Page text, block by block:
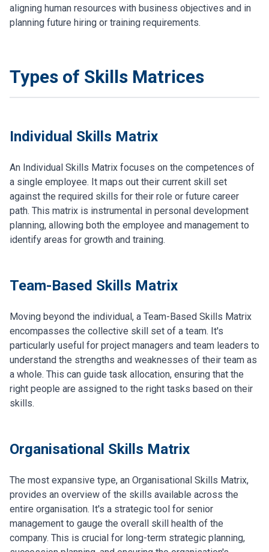
aligning human resources with business objectives and in
planning future hiring or training requirements.
Types of Skills Matrices
Individual Skills Matrix
An Individual Skills Matrix focuses on the competences of
a single employee. It maps out their current skill set
against the required skills for their role or future career
path. This matrix is instrumental in personal development
planning, allowing both the employee and management to
identify areas for growth and training.
Team-Based Skills Matrix
Moving beyond the individual, a Team-Based Skills Matrix
encompasses the collective skill set of a team. It's
particularly useful for project managers and team leaders to
understand the strengths and weaknesses of their team as
a whole. This can guide task allocation, ensuring that the
right people are assigned to the right tasks based on their
skills.
Organisational Skills Matrix
The most expansive type, an Organisational Skills Matrix,
provides an overview of the skills available across the
entire organisation. It's a strategic tool for senior
management to gauge the overall skill health of the
company. This is crucial for long-term strategic planning,